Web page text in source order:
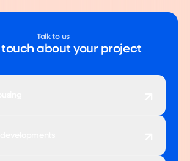
Talk to us
touch about your project